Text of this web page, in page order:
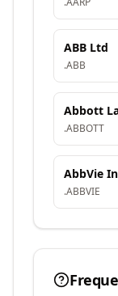
ABB Ltd
.ABB
Abbott
.ABBOTT
AbbVie
.ABBVIE